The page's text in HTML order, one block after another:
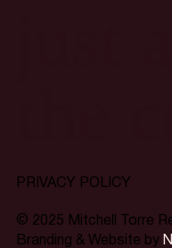
PRIVACY POLICY
© 2025 Mitchell Torre
Branding & Website by